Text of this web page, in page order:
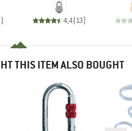
) 4,4( 13)
THIS ITEM ALSO BOUGHT